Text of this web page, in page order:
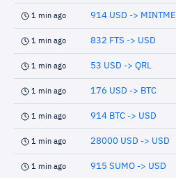
1 min ago 914 USD -> MINTME
1 min ago 832 FTS -> USD
1 min ago 53 USD -> QRL
1 min ago 176 USD -> BTC
1 min ago 914 BTC -> USD
1 min ago 28000 USD -> USD
1 min ago 915 SUMO -> USD